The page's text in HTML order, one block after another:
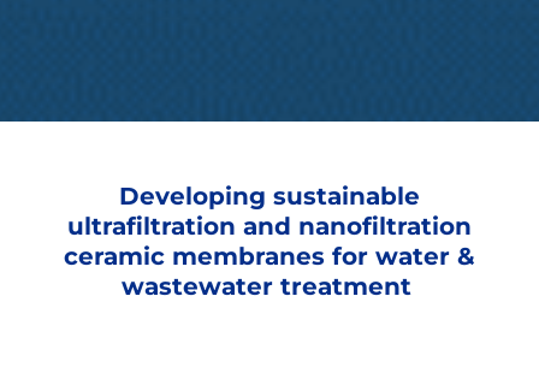
Developing sustainable
ultrafiltration and nanofiltration
ceramic membranes for water &
wastewater treatment